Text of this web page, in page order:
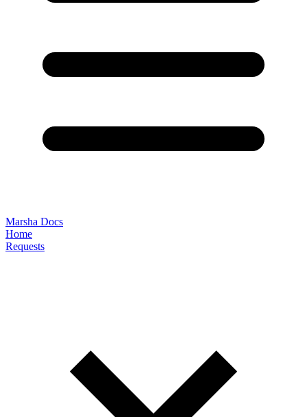
Marsha Docs
Home
Requests